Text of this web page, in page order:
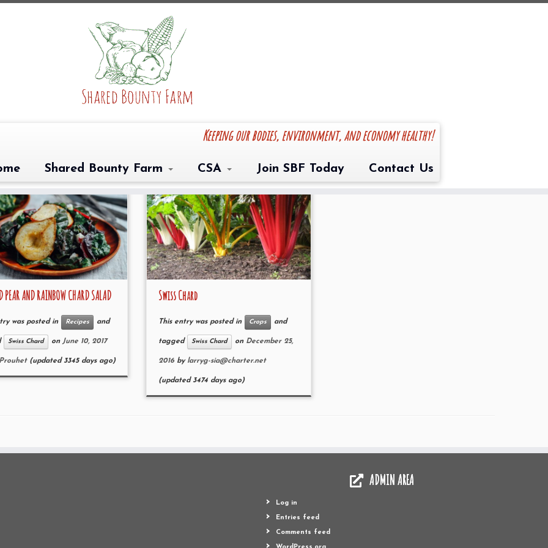
Keeping our bodies, environment, and economy healthy!
Shared Bounty Farm CSA Join SBF Today Contact Us
PEAR AND RAINBOW CHARD SALAD
was posted in Recipes and
Swiss Chard on June 10, 2017
(updated 3345 days ago)
Swiss Chard
This entry was posted in Crops and
tagged Swiss Chard on December 25,
2016 by larryg-sia@charter.net
(updated 3474 days ago)
ADMIN AREA
Log in
Entries feed
Comments feed